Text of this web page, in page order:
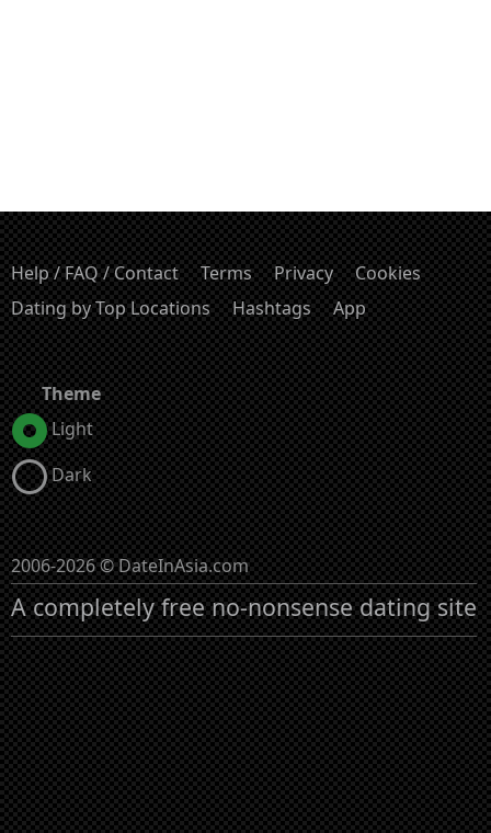
Help / FAQ / Contact Terms Privacy
Cookies
Dating by Top Locations
Hashtags App
Theme
Light
Dark
2006-2026 © DateInAsia.com
A completely free no-nonsense dating site